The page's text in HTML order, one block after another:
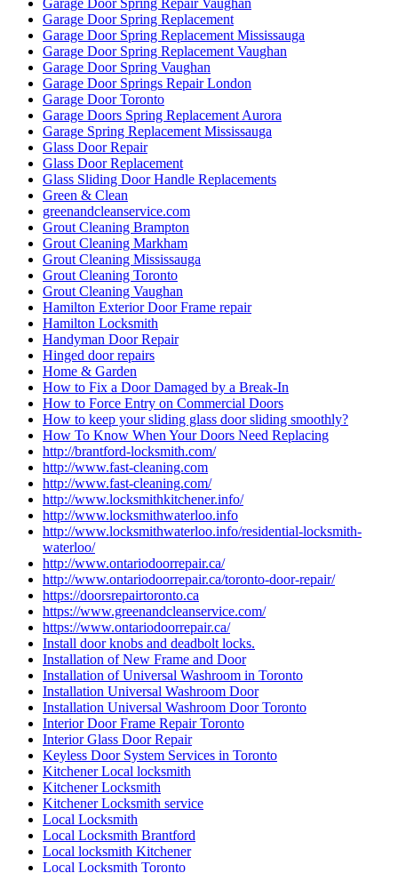
Garage Door Spring Replacement
Garage Door Spring Replacement Mississauga
Garage Door Spring Replacement Vaughan
Garage Door Spring Vaughan
Garage Door Springs Repair London
Garage Door Toronto
Garage Doors Spring Replacement Aurora
Garage Spring Replacement Mississauga
Glass Door Repair
Glass Door Replacement
Glass Sliding Door Handle Replacements
Green & Clean
greenandcleanservice.com
Grout Cleaning Brampton
Grout Cleaning Markham
Grout Cleaning Mississauga
Grout Cleaning Toronto
Grout Cleaning Vaughan
Hamilton Exterior Door Frame repair
Hamilton Locksmith
Handyman Door Repair
Hinged door repairs
Home & Garden
How to Fix a Door Damaged by a Break-In
How to Force Entry on Commercial Doors
How to keep your sliding glass door sliding smoothly?
How To Know When Your Doors Need Replacing
http://brantford-locksmith.com/
http://www.fast-cleaning.com
http://www.fast-cleaning.com/
http://www.locksmithkitchener.info/
http://www.locksmithwaterloo.info
http://www.locksmithwaterloo.info/residential-locksmith-
waterloo/
http://www.ontariodoorrepair.ca/
http://www.ontariodoorrepair.ca/toronto-door-repair/
https://doorsrepairtoronto.ca
https://www.greenandcleanservice.com/
https://www.ontariodoorrepair.ca/
Install door knobs and deadbolt locks.
Installation of New Frame and Door
Installation of Universal Washroom in Toronto
Installation Universal Washroom Door
Installation Universal Washroom Door Toronto
Interior Door Frame Repair Toronto
Interior Glass Door Repair
Keyless Door System Services in Toronto
Kitchener Local locksmith
Kitchener Locksmith
Kitchener Locksmith service
Local Locksmith
Local Locksmith Brantford
Local locksmith Kitchener
Local Locksmith Toronto